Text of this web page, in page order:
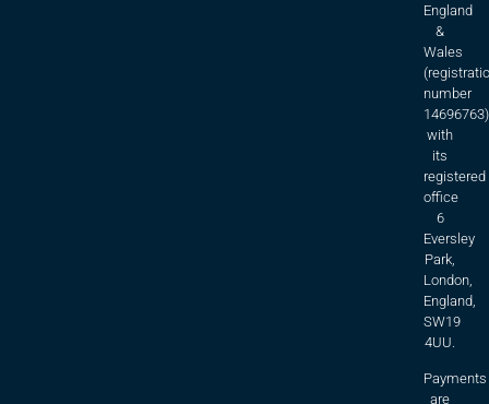
England
&
Wales
number
with
its
registered
office
6
Eversley
Park,
London,
England,
SW19
4UU.
Payments
are